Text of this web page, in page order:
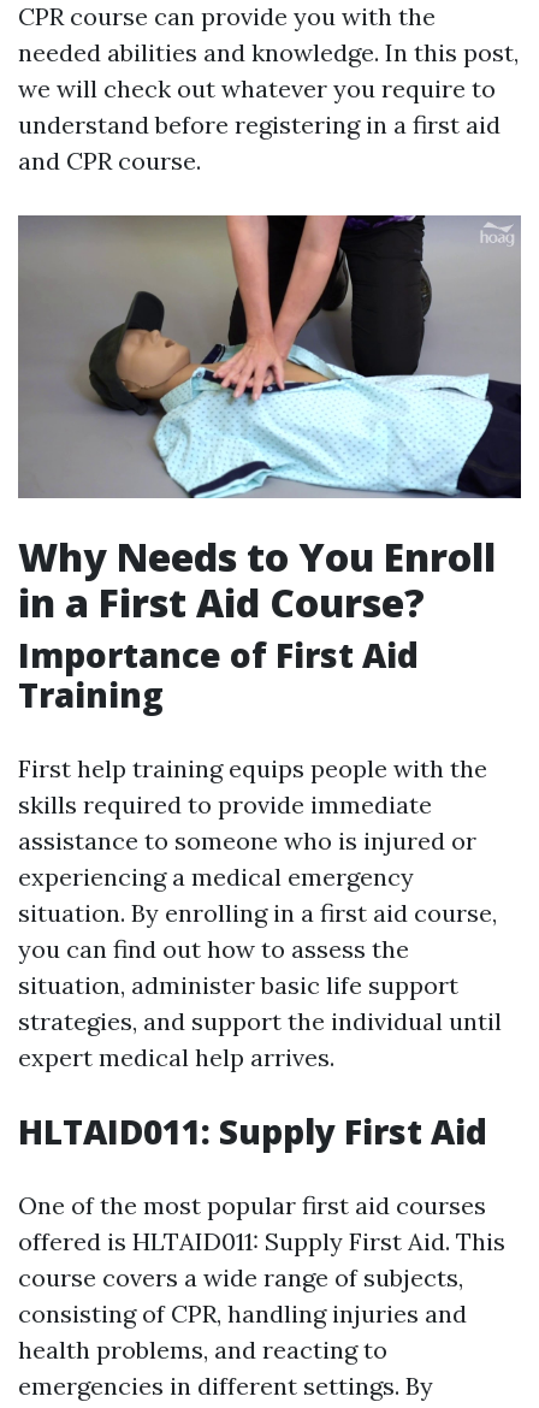
CPR course can provide you with the
needed abilities and knowledge. In this post,
we will check out whatever you require to
understand before registering in a first aid
and CPR course.
Why Needs to You Enroll
in a First Aid Course?
Importance of First Aid
Training
First help training equips people with the
skills required to provide immediate
assistance to someone who is injured or
experiencing a medical emergency
situation. By enrolling in a first aid course,
you can find out how to assess the
situation, administer basic life support
strategies, and support the individual until
expert medical help arrives.
HLTAID011: Supply First Aid
One of the most popular first aid courses
offered is HLTAID011: Supply First Aid. This
course covers a wide range of subjects,
consisting of CPR, handling injuries and
health problems, and reacting to
emergencies in different settings. By